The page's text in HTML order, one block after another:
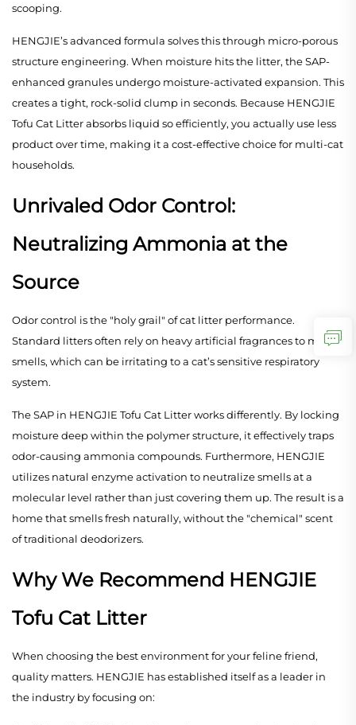
scooping.
HENGJIE’s advanced formula solves this through micro-porous
structure engineering. When moisture hits the litter, the SAP-
enhanced granules undergo moisture-activated expansion. This
creates a tight, rock-solid clump in seconds. Because HENGJIE
Tofu Cat Litter absorbs liquid so efficiently, you actually use less
product over time, making it a cost-effective choice for multi-cat
households.
Unrivaled Odor Control:
Neutralizing Ammonia at the
Source
Odor control is the "holy grail" of cat litter performance.
Standard litters often rely on heavy artificial fragrances to mask
smells, which can be irritating to a cat’s sensitive respiratory
system.
The SAP in HENGJIE Tofu Cat Litter works differently. By locking
moisture deep within the polymer structure, it effectively traps
odor-causing ammonia compounds. Furthermore, HENGJIE
utilizes natural enzyme activation to neutralize smells at a
molecular level rather than just covering them up. The result is a
home that smells fresh naturally, without the "chemical" scent
of traditional deodorizers.
Why We Recommend HENGJIE
Tofu Cat Litter
When choosing the best environment for your feline friend,
quality matters. HENGJIE has established itself as a leader in
the industry by focusing on: